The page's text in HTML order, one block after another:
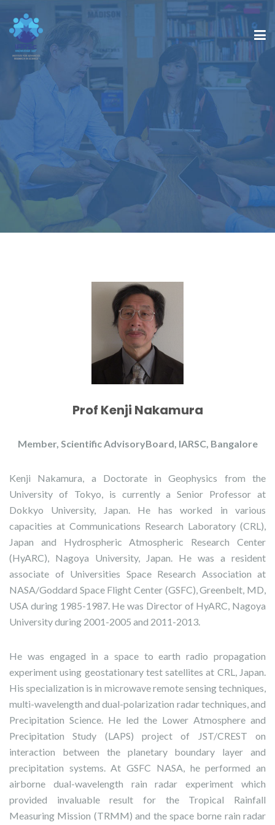
Prof Kenji Nakamura
Member, Scientific AdvisoryBoard, IARSC, Bangalore
Kenji Nakamura, a Doctorate in Geophysics from the
University of Tokyo, is currently a Senior Professor at
Dokkyo University, Japan. He has worked in various
capacities at Communications Research Laboratory (CRL),
Japan and Hydrospheric Atmospheric Research Center
(HyARC), Nagoya University, Japan. He was a resident
associate of Universities Space Research Association at
NASA/Goddard Space Flight Center (GSFC), Greenbelt, MD,
USA during 1985-1987. He was Director of HyARC, Nagoya
University during 2001-2005 and 2011-2013.
He was engaged in a space to earth radio propagation
experiment using geostationary test satellites at CRL, Japan.
His specialization is in microwave remote sensing techniques,
multi-wavelength and dual-polarization radar techniques, and
Precipitation Science. He led the Lower Atmosphere and
Precipitation Study (LAPS) project of JST/CREST on
interaction between the planetary boundary layer and
precipitation systems. At GSFC NASA, he performed an
airborne dual-wavelength rain radar experiment which
provided invaluable result for the Tropical Rainfall
Measuring Mission (TRMM) and the space borne rain radar